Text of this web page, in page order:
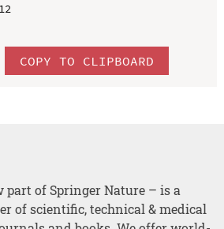
COPY TO CLIPBOARD
part of Springer Nature – is a
of scientific, technical & medical